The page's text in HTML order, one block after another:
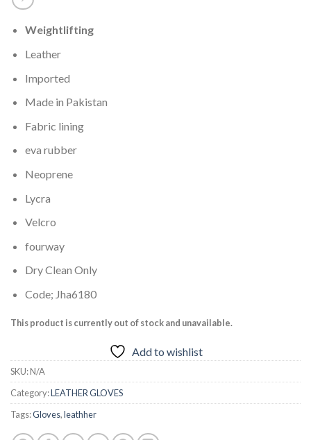
Weightlifting
Leather
Imported
Made in Pakistan
Fabric lining
eva rubber
Neoprene
Lycra
Velcro
fourway
Dry Clean Only
Code; Jha6180
This product is currently out of stock and unavailable.
Add to wishlist
SKU:N/A
Category:LEATHER GLOVES
Tags:Gloves,leathher